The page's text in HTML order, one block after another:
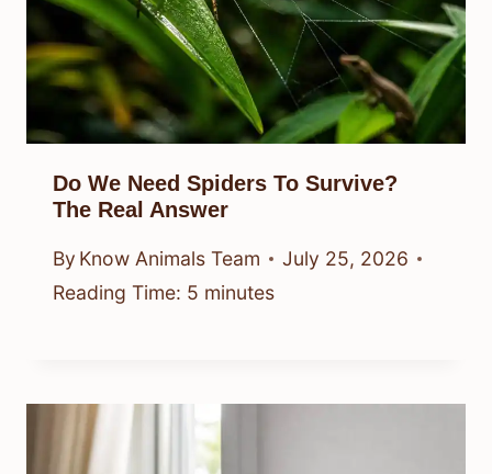
Do We Need Spiders To Survive?
The Real Answer
By Know Animals Team
July 25, 2026
Reading Time: 5 minutes